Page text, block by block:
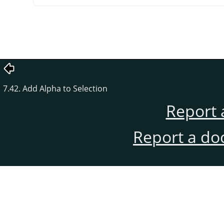
7.42. Add Alpha to Selection
Report
Report a